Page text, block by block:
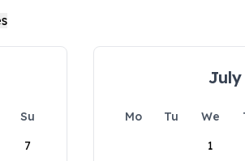
Su
7
July
Mo Tu We
1